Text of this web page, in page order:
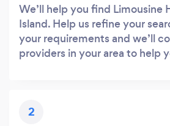
We’ll help you find Limousine
Island. Help us refine your
your requirements and we’ll
providers in your area to help
2